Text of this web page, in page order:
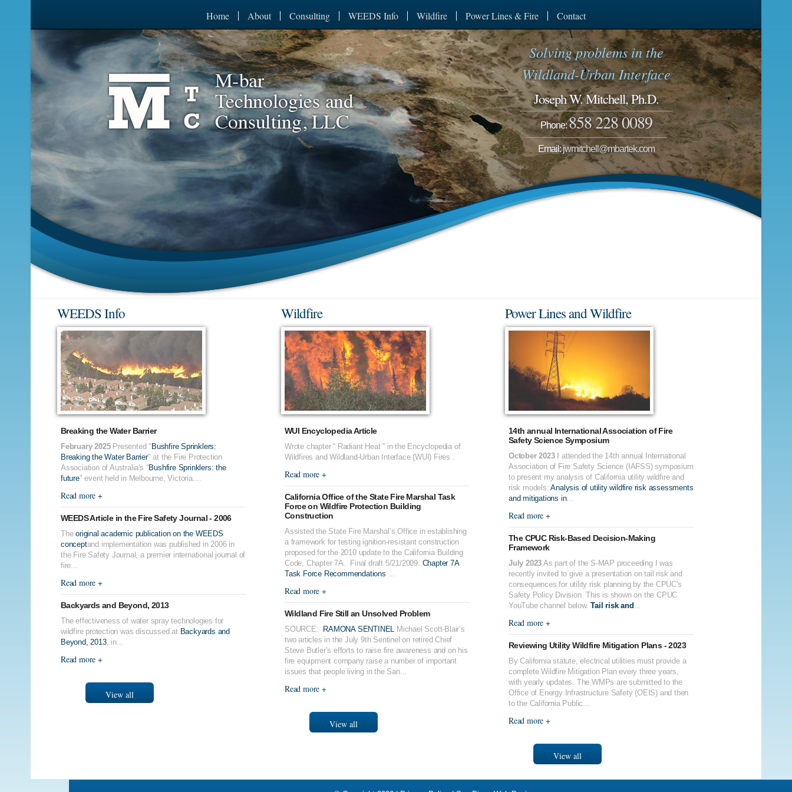
Home About Consulting WEEDS Info Wildfire Power Lines & Fire Contact
Solving problems in the
Wildland-Urban Interface
Joseph W. Mitchell, Ph.D.
Phone:858 228 0089
Email:jwmitchell@mbartek.com
WEEDS Info
Breaking the Water Barrier
February 2025Presented " Bushfire Sprinklers:
Breaking the Water Barrier" at the Fire Protection
Association of Australia's "Bushfire Sprinklers: the
future" event held in Melbourne, Victoria....
Read more +
WEEDS Article in the Fire Safety Journal - 2006
Theoriginal academic publication on the WEEDS
conceptand implementation was published in 2006 in
the Fire Safety Journal, a premier international journal of
fire...
Read more +
Backyards and Beyond, 2013
The effectiveness of water spray technologies for
wildfire protection was discussed at Backyards and
Beyond, 2013, in...
Read more +
View all
Wildfire
WUI Encyclopedia Article
Wrote chapter “ Radiant Heat ” in the Encyclopedia of
Wildfires and Wildland-Urban Interface (WUI) Fires .
Read more +
California Office of the State Fire Marshal Task
Force on Wildfire Protection Building
Construction
Assisted the State Fire Marshal’s Office in establishing
a framework for testing ignition-resistant construction
proposed for the 2010 update to the California Building
Code, Chapter 7A. Final draft 5/21/2009. Chapter 7A
Task Force Recommendations ...
Read more +
Wildland Fire Still an Unsolved Problem
SOURCE: RAMONA SENTINEL Michael Scott-Blair’s
two articles in the July 9th Sentinel on retired Chief
Steve Butler’s efforts to raise fire awareness and on his
fire equipment company raise a number of important
issues that people living in the San...
Read more +
View all
Power Lines and Wildfire
14th annual International Association of Fire
Safety Science Symposium
October 2023I attended the 14th annual International
Association of Fire Safety Science (IAFSS) symposium
to present my analysis of California utility wildfire and
risk models:Analysis of utility wildfire risk assessments
and mitigations in...
Read more +
The CPUC Risk-Based Decision-Making
Framework
July 2023 As part of the S-MAP proceeding I was
recently invited to give a presentation on tail risk and
consequences for utility risk planning by the CPUC's
Safety Policy Division. This is shown on the CPUC
YouTube channel below.Tail risk and ...
Read more +
Reviewing Utility Wildfire Mitigation Plans - 2023
By California statute, electrical utilities must provide a
complete Wildfire Mitigation Plan every three years,
with yearly updates. The WMPs are submitted to the
Office of Energy Infrastructure Safety (OEIS) and then
to the California Public...
Read more +
View all